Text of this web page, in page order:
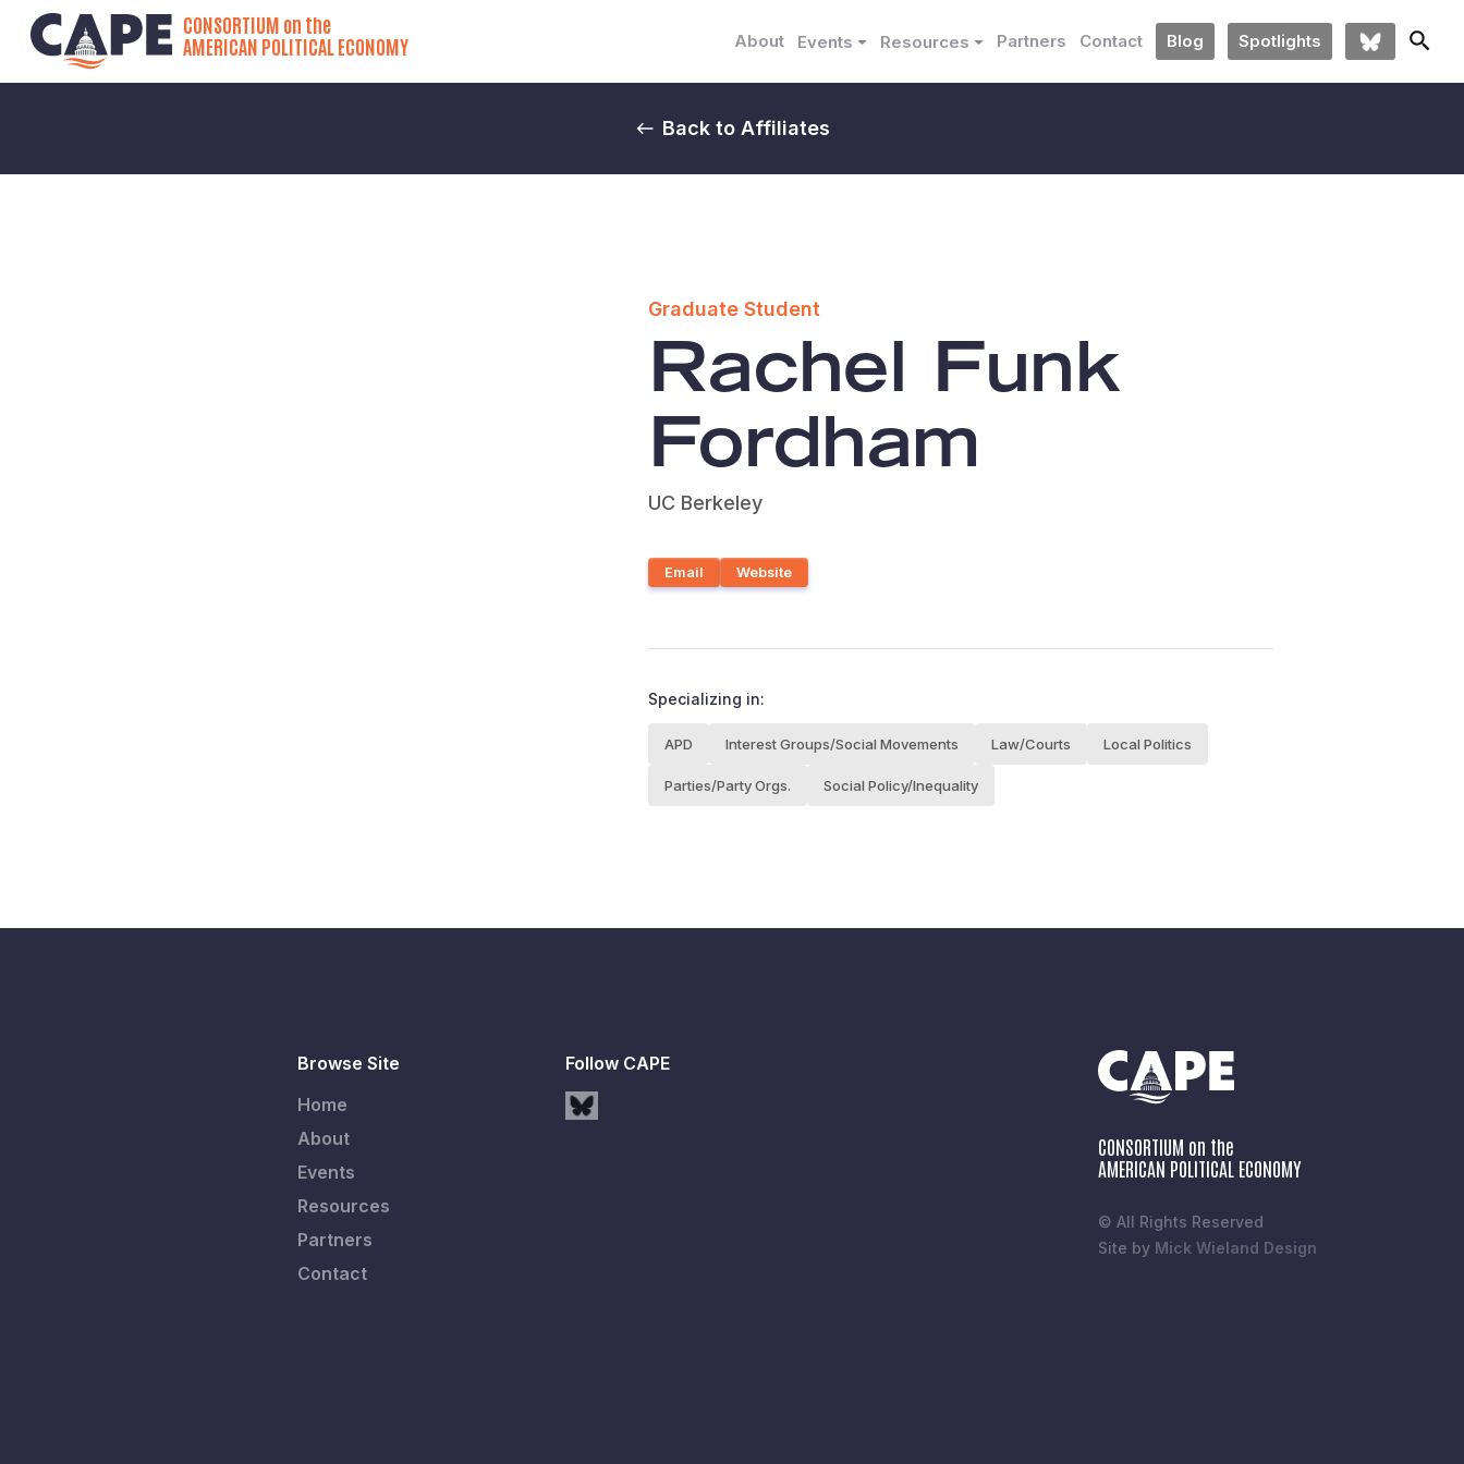
CONSORTIUM on the
AMERICAN POLITICAL ECONOMY
About Events Resources Partners Contact Blog Spotlights
Back to Affiliates
Graduate Student
Rachel Funk
Fordham
UC Berkeley
Email Website
Specializing in:
APD Interest Groups/Social Movements Law/Courts Local Politics
Parties/Party Orgs. Social Policy/Inequality
Browse Site
Home
About
Events
Resources
Partners
Contact
Follow CAPE
CONSORTIUM on the
AMERICAN POLITICAL ECONOMY
© All Rights Reserved
Site by Mick Wieland Design